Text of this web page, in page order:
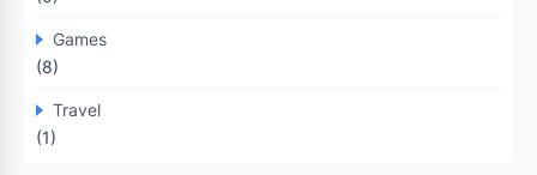
Games
(8)
Travel
(1)